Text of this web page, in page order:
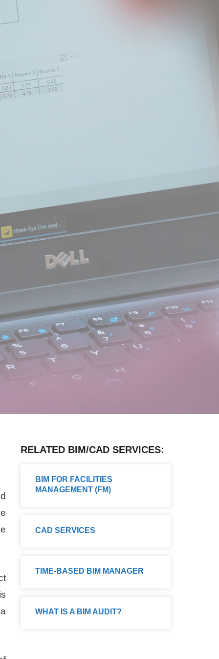
RELATED BIM/CAD SERVICES:
BIM FOR FACILITIES
MANAGEMENT (FM)
CAD SERVICES
TIME-BASED BIM MANAGER
WHAT IS A BIM AUDIT?